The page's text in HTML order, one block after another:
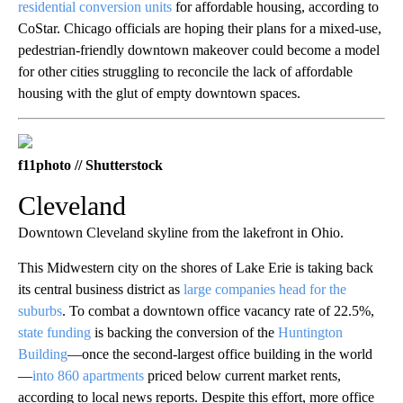
residential conversion units for affordable housing, according to
CoStar. Chicago officials are hoping their plans for a mixed-use,
pedestrian-friendly downtown makeover could become a model
for other cities struggling to reconcile the lack of affordable
housing with the glut of empty downtown spaces.
f11photo // Shutterstock
Cleveland
Downtown Cleveland skyline from the lakefront in Ohio.
This Midwestern city on the shores of Lake Erie is taking back
its central business district as large companies head for the
suburbs. To combat a downtown office vacancy rate of 22.5%,
state funding is backing the conversion of the Huntington
Building—once the second-largest office building in the world
—into 860 apartments priced below current market rents,
according to local news reports. Despite this effort, more office